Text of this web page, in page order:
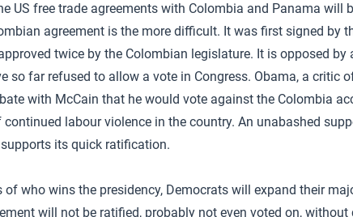
US free trade agreements with Colombia and Panama will
agreement is the more difficult. It was first signed by
twice by the Colombian legislature. It is opposed
so far refused to allow a vote in Congress. Obama, a critic
with McCain that he would vote against the Colombia
labour violence in the country. An unabashed
its quick ratification.
of who wins the presidency, Democrats will expand their
will not be ratified, probably not even voted on,